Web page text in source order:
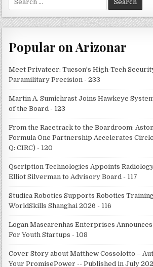
for:
Popular on Arizonar
Meet Privateer: Tucson's High-Tech
Paramilitary Precision - 233
Martin A. Sumichrast Joins Hawkeye
of the Board - 123
From the Racetrack to the Boardroom:
Formula One Partnership Accelerates
Q: CIRC) - 120
Qscription Technologies Appoints
Elliot Silverman to Advisory Board - 117
Studica Robotics Supports Robotics
WorldSkills Shanghai 2026 - 116
Logan Mascarenhas Enterprises
For Youth Startups - 108
Cover Story about Matthew Cossolotto –
Your PromisePower -- Published in July